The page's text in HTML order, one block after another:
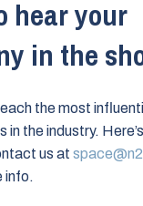
hear your
in the
the most
in the industry.
us at
info.